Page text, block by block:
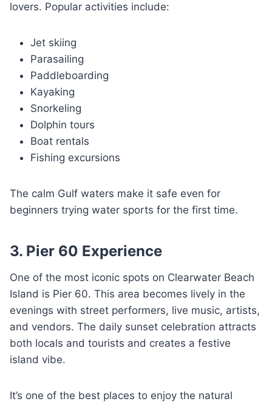
lovers. Popular activities include:
Jet skiing
Parasailing
Paddleboarding
Kayaking
Snorkeling
Dolphin tours
Boat rentals
Fishing excursions
The calm Gulf waters make it safe even for
beginners trying water sports for the first time.
3. Pier 60 Experience
One of the most iconic spots on Clearwater Beach
Island is Pier 60. This area becomes lively in the
evenings with street performers, live music, artists,
and vendors. The daily sunset celebration attracts
both locals and tourists and creates a festive
island vibe.
It’s one of the best places to enjoy the natural